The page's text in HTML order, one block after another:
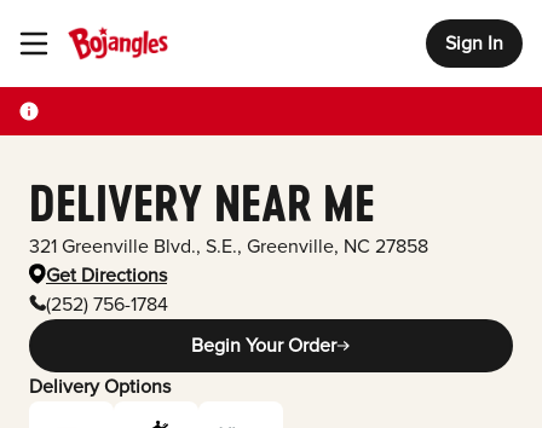
Toggle Header Menu Sign In
DELIVERY NEAR ME
321 Greenville Blvd., S.E., Greenville, NC 27858
Get Directions
(252) 756-1784
Begin Your Order
Delivery Options